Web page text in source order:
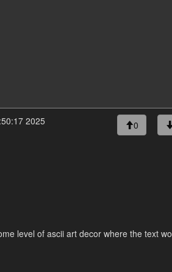
2025 0
level of ascii art decor where the text